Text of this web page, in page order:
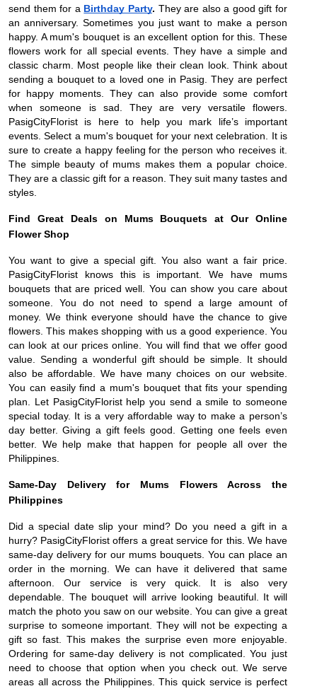
send them for a Birthday Party. They are also a good gift for
an anniversary. Sometimes you just want to make a person
happy. A mum's bouquet is an excellent option for this. These
flowers work for all special events. They have a simple and
classic charm. Most people like their clean look. Think about
sending a bouquet to a loved one in Pasig. They are perfect
for happy moments. They can also provide some comfort
when someone is sad. They are very versatile flowers.
PasigCityFlorist is here to help you mark life’s important
events. Select a mum's bouquet for your next celebration. It is
sure to create a happy feeling for the person who receives it.
The simple beauty of mums makes them a popular choice.
They are a classic gift for a reason. They suit many tastes and
styles.
Find Great Deals on Mums Bouquets at Our Online
Flower Shop
You want to give a special gift. You also want a fair price.
PasigCityFlorist knows this is important. We have mums
bouquets that are priced well. You can show you care about
someone. You do not need to spend a large amount of
money. We think everyone should have the chance to give
flowers. This makes shopping with us a good experience. You
can look at our prices online. You will find that we offer good
value. Sending a wonderful gift should be simple. It should
also be affordable. We have many choices on our website.
You can easily find a mum's bouquet that fits your spending
plan. Let PasigCityFlorist help you send a smile to someone
special today. It is a very affordable way to make a person’s
day better. Giving a gift feels good. Getting one feels even
better. We help make that happen for people all over the
Philippines.
Same-Day Delivery for Mums Flowers Across the
Philippines
Did a special date slip your mind? Do you need a gift in a
hurry? PasigCityFlorist offers a great service for this. We have
same-day delivery for our mums bouquets. You can place an
order in the morning. We can have it delivered that same
afternoon. Our service is very quick. It is also very
dependable. The bouquet will arrive looking beautiful. It will
match the photo you saw on our website. You can give a great
surprise to someone important. They will not be expecting a
gift so fast. This makes the surprise even more enjoyable.
Ordering for same-day delivery is not complicated. You just
need to choose that option when you check out. We serve
areas all across the Philippines. This quick service is perfect